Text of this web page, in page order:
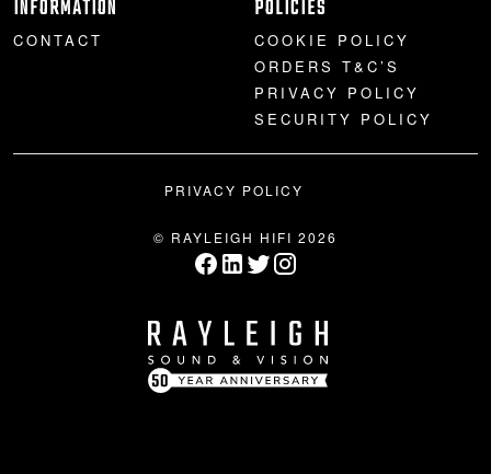
INFORMATION
CONTACT
POLICIES
COOKIE POLICY
ORDERS T&C’S
PRIVACY POLICY
SECURITY POLICY
PRIVACY POLICY
© RAYLEIGH HIFI 2026